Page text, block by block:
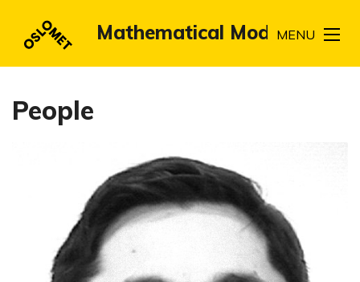
Mathematical Modeling
MENU
People